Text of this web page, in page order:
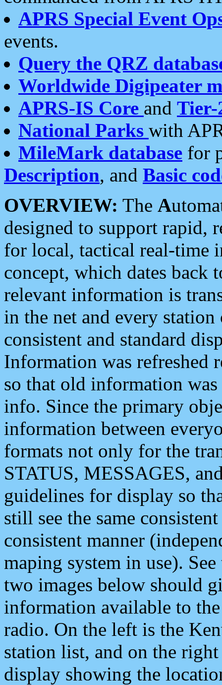
APRS Special Event
events.
Query the QRZ
Worldwide Digipeater
APRS-IS Core and Tier-
National Parks with
MileMark database for
Description, and Basic
OVERVIEW: The A
designed to support rapid,
for local, tactical real-time
concept, which dates back
relevant information is
in the net and every
consistent and standard
Information was refreshed
so that old information
info. Since the primary
information between
formats not only for the
STATUS, MESSAGES,
guidelines for display so
still see the same
consistent manner
maping system in use).
two images below should
information available to
radio. On the left is the
station list, and on the
display showing the